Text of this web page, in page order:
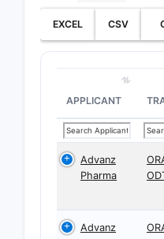
EXCEL CSV
APPLICANT
Advanz
Pharma
Advanz